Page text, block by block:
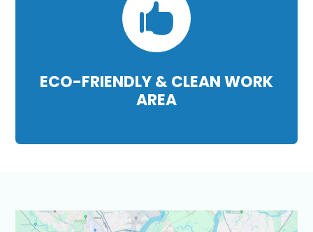

ECO-FRIENDLY & CLEAN WORK
AREA